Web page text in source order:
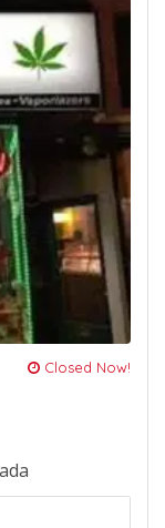
Closed Now!